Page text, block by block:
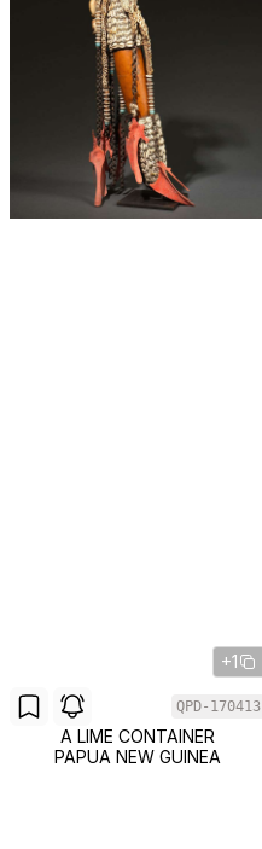
+1
QPD-170413
A LIME CONTAINER
PAPUA NEW GUINEA